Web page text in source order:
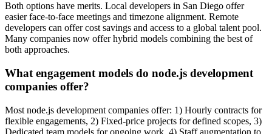
Both options have merits. Local developers in San Diego offer
easier face-to-face meetings and timezone alignment. Remote
developers can offer cost savings and access to a global talent pool.
Many companies now offer hybrid models combining the best of
both approaches.
What engagement models do node.js development
companies offer?
Most node.js development companies offer: 1) Hourly contracts for
flexible engagements, 2) Fixed-price projects for defined scopes, 3)
Dedicated team models for ongoing work, 4) Staff augmentation to